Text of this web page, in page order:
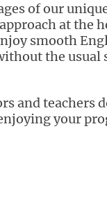
of our
approach at the
smooth
the usual
and teachers
your